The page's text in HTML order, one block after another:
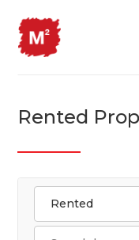
Rented
Rented